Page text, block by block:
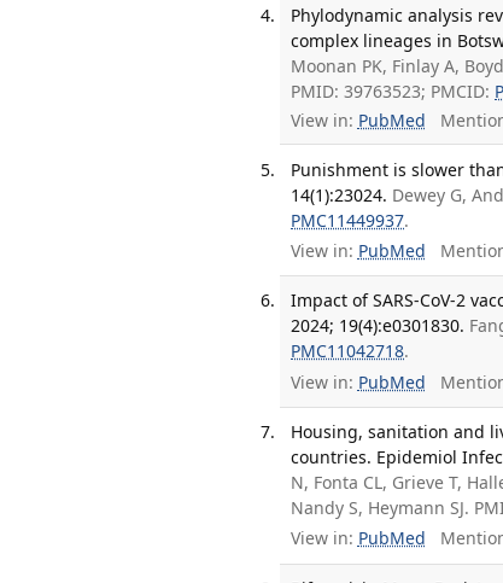
Phylodynamic analysis
complex lineages in
Moonan PK, Finlay A,
PMID: 39763523; PMCID:
View in: PubMed
Punishment is slower
14(1):23024. Dewey G,
PMC11449937.
View in: PubMed
Impact of SARS-CoV-2
2024; 19(4):e0301830.
PMC11042718.
View in: PubMed
Housing, sanitation and
countries. Epidemiol
N, Fonta CL, Grieve T,
Nandy S, Heymann SJ.
View in: PubMed